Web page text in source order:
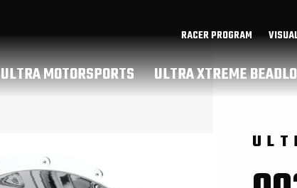
RACER PROGRAM
ULTRA MOTORSPORTS ULTRA XTREME